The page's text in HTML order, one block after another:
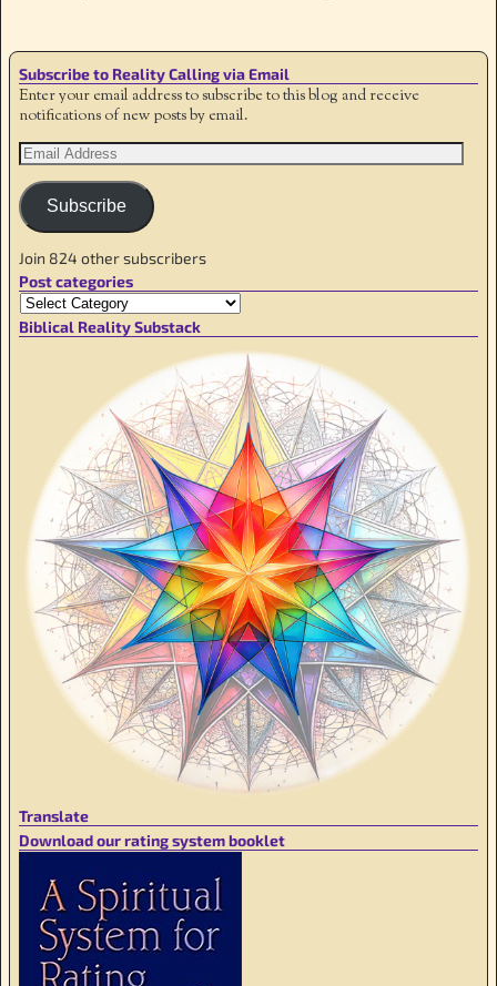
Subscribe to Reality Calling via Email
Enter your email address to subscribe to this blog and receive
notifications of new posts by email.
Subscribe
Join 824 other subscribers
Post categories
Biblical Reality Substack
Translate
Download our rating system booklet